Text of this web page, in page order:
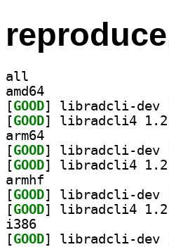
all
amd64
[GOOD
[GOOD
arm64
[GOOD
[GOOD
armhf
[GOOD
[GOOD
i386
[GOOD